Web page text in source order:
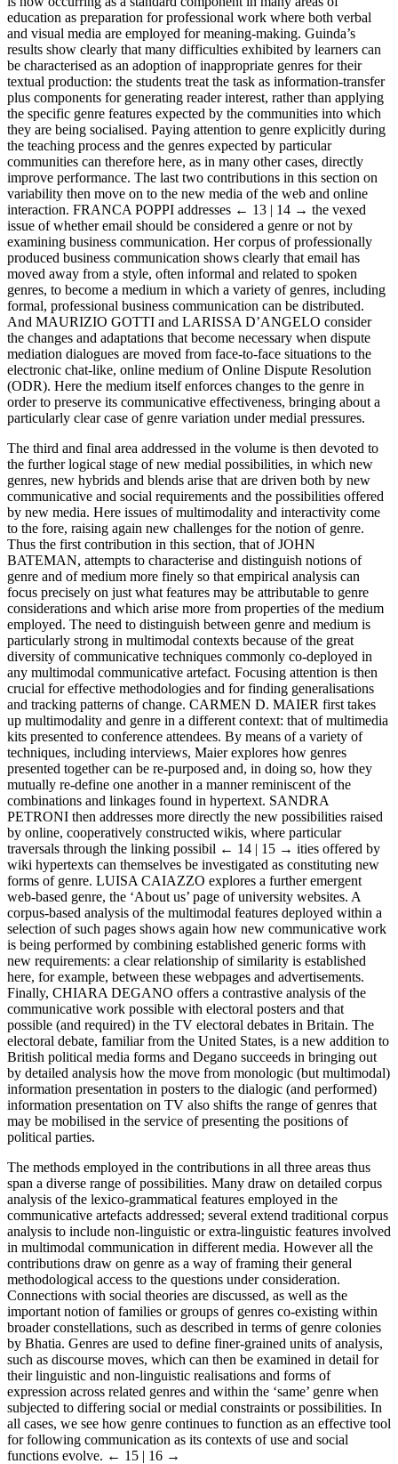
education as preparation for professional work where both verbal
and visual media are employed for meaning-making. Guinda’s
results show clearly that many difficulties exhibited by learners can
be characterised as an adoption of inappropriate genres for their
textual production: the students treat the task as information-transfer
plus components for generating reader interest, rather than applying
the specific genre features expected by the communities into which
they are being socialised. Paying attention to genre explicitly during
the teaching process and the genres expected by particular
communities can therefore here, as in many other cases, directly
improve performance. The last two contributions in this section on
variability then move on to the new media of the web and online
interaction. FRANCA POPPI addresses ← 13 | 14 → the vexed
issue of whether email should be considered a genre or not by
examining business communication. Her corpus of professionally
produced business communication shows clearly that email has
moved away from a style, often informal and related to spoken
genres, to become a medium in which a variety of genres, including
formal, professional business communication can be distributed.
And MAURIZIO GOTTI and LARISSA D’ANGELO consider
the changes and adaptations that become necessary when dispute
mediation dialogues are moved from face-to-face situations to the
electronic chat-like, online medium of Online Dispute Resolution
(ODR). Here the medium itself enforces changes to the genre in
order to preserve its communicative effectiveness, bringing about a
particularly clear case of genre variation under medial pressures.
The third and final area addressed in the volume is then devoted to
the further logical stage of new medial possibilities, in which new
genres, new hybrids and blends arise that are driven both by new
communicative and social requirements and the possibilities offered
by new media. Here issues of multimodality and interactivity come
to the fore, raising again new challenges for the notion of genre.
Thus the first contribution in this section, that of JOHN
BATEMAN, attempts to characterise and distinguish notions of
genre and of medium more finely so that empirical analysis can
focus precisely on just what features may be attributable to genre
considerations and which arise more from properties of the medium
employed. The need to distinguish between genre and medium is
particularly strong in multimodal contexts because of the great
diversity of communicative techniques commonly co-deployed in
any multimodal communicative artefact. Focusing attention is then
crucial for effective methodologies and for finding generalisations
and tracking patterns of change. CARMEN D. MAIER first takes
up multimodality and genre in a different context: that of multimedia
kits presented to conference attendees. By means of a variety of
techniques, including interviews, Maier explores how genres
presented together can be re-purposed and, in doing so, how they
mutually re-define one another in a manner reminiscent of the
combinations and linkages found in hypertext. SANDRA
PETRONI then addresses more directly the new possibilities raised
by online, cooperatively constructed wikis, where particular
traversals through the linking possibil ← 14 | 15 → ities offered by
wiki hypertexts can themselves be investigated as constituting new
forms of genre. LUISA CAIAZZO explores a further emergent
web-based genre, the ‘About us’ page of university websites. A
corpus-based analysis of the multimodal features deployed within a
selection of such pages shows again how new communicative work
is being performed by combining established generic forms with
new requirements: a clear relationship of similarity is established
here, for example, between these webpages and advertisements.
Finally, CHIARA DEGANO offers a contrastive analysis of the
communicative work possible with electoral posters and that
possible (and required) in the TV electoral debates in Britain. The
electoral debate, familiar from the United States, is a new addition to
British political media forms and Degano succeeds in bringing out
by detailed analysis how the move from monologic (but multimodal)
information presentation in posters to the dialogic (and performed)
information presentation on TV also shifts the range of genres that
may be mobilised in the service of presenting the positions of
political parties.
The methods employed in the contributions in all three areas thus
span a diverse range of possibilities. Many draw on detailed corpus
analysis of the lexico-grammatical features employed in the
communicative artefacts addressed; several extend traditional corpus
analysis to include non-linguistic or extra-linguistic features involved
in multimodal communication in different media. However all the
contributions draw on genre as a way of framing their general
methodological access to the questions under consideration.
Connections with social theories are discussed, as well as the
important notion of families or groups of genres co-existing within
broader constellations, such as described in terms of genre colonies
by Bhatia. Genres are used to define finer-grained units of analysis,
such as discourse moves, which can then be examined in detail for
their linguistic and non-linguistic realisations and forms of
expression across related genres and within the ‘same’ genre when
subjected to differing social or medial constraints or possibilities. In
all cases, we see how genre continues to function as an effective tool
for following communication as its contexts of use and social
functions evolve. ← 15 | 16 →